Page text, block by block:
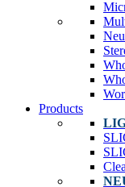
Products